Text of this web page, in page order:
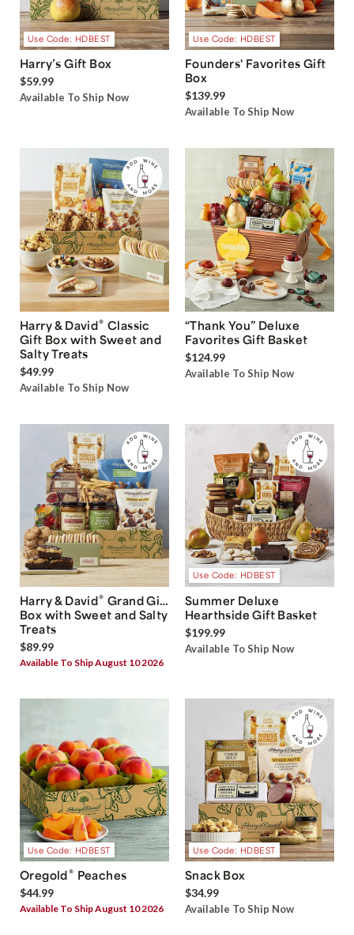
Use Code: HDBEST
Harry’s Gift Box
$59.99
Available To Ship Now
Use Code: HDBEST
Founders' Favorites Gift
Box
$139.99
Available To Ship Now
Harry & David® Classic
Gift Box with Sweet and
Salty Treats
$49.99
Available To Ship Now
“Thank You” Deluxe
Favorites Gift Basket
$124.99
Available To Ship Now
Harry & David® Grand Gift
Box with Sweet and Salty
Treats
$89.99
Available To Ship August 10 2026
Use Code: HDBEST
Summer Deluxe
Hearthside Gift Basket
$199.99
Available To Ship Now
Use Code: HDBEST
Oregold® Peaches
$44.99
Available To Ship August 10 2026
Use Code: HDBEST
Snack Box
$34.99
Available To Ship Now